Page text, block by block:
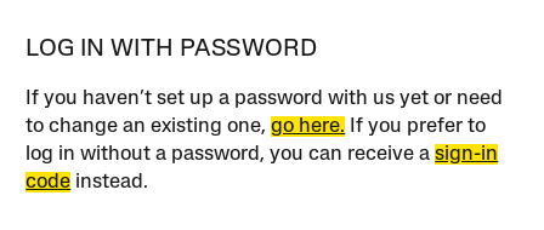
LOG IN WITH PASSWORD
If you haven’t set up a password with us yet or need
to change an existing one,go here. If you prefer to
log in without a password, you can receive asign-in
code instead.